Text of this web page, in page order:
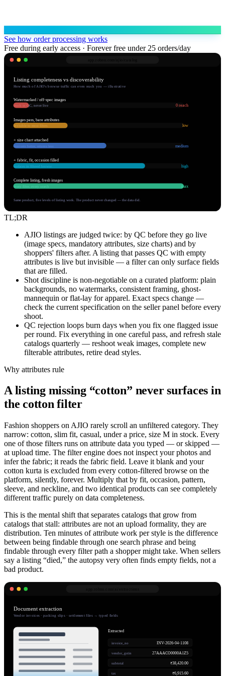
See how order processing works
Free during early access · Forever free under 25 orders/day
Listing completeness vs discoverability
How much of AJIO's browse traffic can even reach you — illustrative
Watermarked / off-spec images
stuck in QC, never live 0 reach
Images pass, bare attributes
invisible to most filters low
+ size chart attached
converts better, returns less medium
+ fabric, fit, occasion filled
surfaces in filtered browse high
Complete listing, fresh images
every filter, every search max
Same product, five levels of listing work. The product never changed — the data did.
TL;DR
AJIO listings are judged twice: by QC before they go live
(image specs, mandatory attributes, size charts) and by
shoppers' filters after. A listing that passes QC with empty
attributes is live but invisible — a filter can only surface fields
that are filled.
Shot discipline is non-negotiable on a curated platform: plain
backgrounds, no watermarks, consistent framing, ghost-
mannequin or flat-lay for apparel. Exact specs change —
check the current specification on the seller panel before every
shoot.
QC rejection loops burn days when you fix one flagged issue
per round. Fix everything in one careful pass, and refresh stale
catalogs quarterly — reshoot weak images, complete new
filterable attributes, retire dead styles.
Why attributes rule
A listing missing “cotton” never surfaces in
the cotton filter
Fashion shoppers on AJIO rarely scroll an unfiltered category. They
narrow: cotton, slim fit, casual, under a price, size M in stock. Every
one of those filters runs on attribute data you typed — or skipped —
at upload time. The filter engine does not inspect your photos and
infer the fabric; it reads the fabric field. Leave it blank and your
cotton kurta is excluded from every cotton-filtered browse on the
platform, silently, forever. Multiply that by fit, occasion, pattern,
sleeve, and neckline, and two identical products can see completely
different traffic purely on data completeness.
This is the mental shift that separates catalogs that grow from
catalogs that stall: attributes are not an upload formality, they are
distribution. Ten minutes of attribute work per style is the difference
between being findable through one search phrase and being
findable through every filter path a shopper might take. When sellers
say a listing “died,” the autopsy very often finds empty fields, not a
bad product.
Document extraction
Vendor invoices · packing slips · settlement files → typed fields
Extracted
invoice_no INV-2026-04-1108
vendor_gstin 27AAACO0000A1Z5
subtotal ₹38,420.00
tax ₹6,915.60